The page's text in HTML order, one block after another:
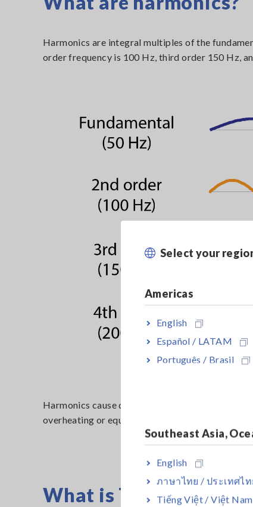
Select your
Americas
English
Español / LATAM
Português / Brasil
Southeast Asia,
English
ภาษาไทย / ประเทศไท
Tiếng Việt / Việt Nam
Harmonics are integral multiples of the
order frequency is 100 Hz, third order 150 Hz,
Harmonics cause distortion in the voltage
overheating or equipment damage. For safety
What is THD (Total